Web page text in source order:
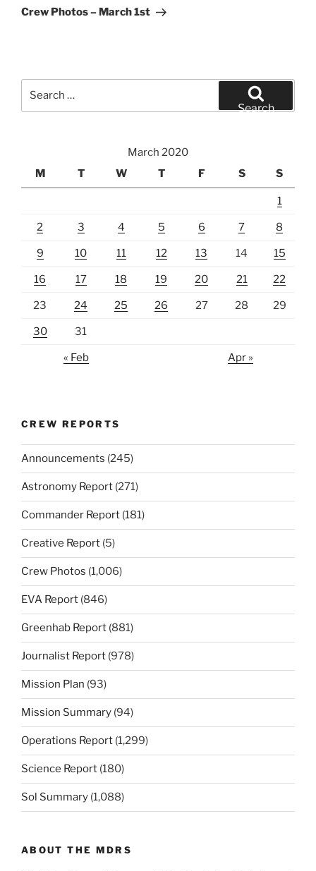
Post
Crew Photos – March 1st
Search
March 2020
M
T W T F S S
1
2 3 4 5 6 7 8
9 10 11 12 13 14 15
16 17 18 19 20 21 22
23 24 25 26 27 28 29
30 31
« Feb Apr »
CREW REPORTS
Announcements (245)
Astronomy Report (271)
Commander Report (181)
Creative Report (5)
Crew Photos (1,006)
EVA Report (846)
Greenhab Report (881)
Journalist Report (978)
Mission Plan (93)
Mission Summary (94)
Operations Report (1,299)
Science Report (180)
Sol Summary (1,088)
ABOUT THE MDRS